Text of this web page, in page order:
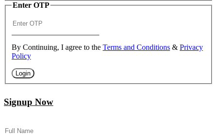
Enter OTP
By Continuing, I agree to the Terms and Conditions & Privacy
Policy
Login
Signup Now